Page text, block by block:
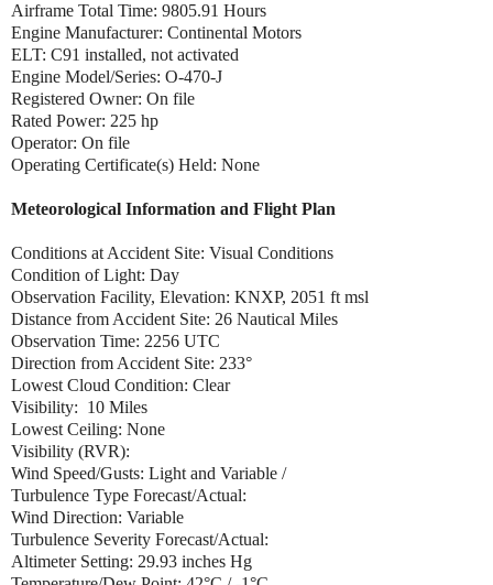
Airframe Total Time: 9805.91 Hours
Engine Manufacturer: Continental Motors
ELT: C91 installed, not activated
Engine Model/Series: O-470-J
Registered Owner: On file
Rated Power: 225 hp
Operator: On file
Operating Certificate(s) Held: None
Meteorological Information and Flight Plan
Conditions at Accident Site: Visual Conditions
Condition of Light: Day
Observation Facility, Elevation: KNXP, 2051 ft msl
Distance from Accident Site: 26 Nautical Miles
Observation Time: 2256 UTC
Direction from Accident Site: 233°
Lowest Cloud Condition: Clear
Visibility: 10 Miles
Lowest Ceiling: None
Visibility (RVR):
Wind Speed/Gusts: Light and Variable /
Turbulence Type Forecast/Actual:
Wind Direction: Variable
Turbulence Severity Forecast/Actual:
Altimeter Setting: 29.93 inches Hg